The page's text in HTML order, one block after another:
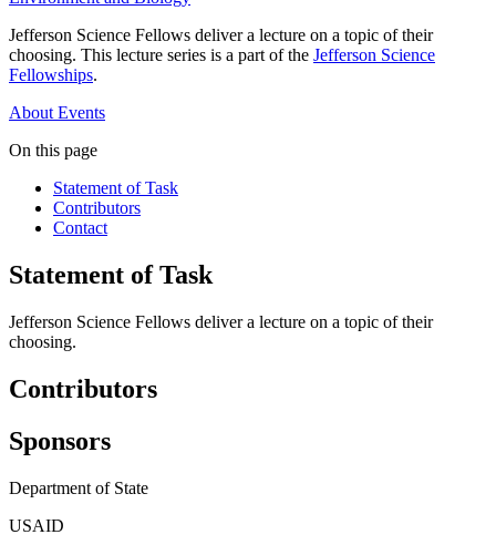
Jefferson Science Fellows deliver a lecture on a topic of their
choosing. This lecture series is a part of the Jefferson Science
Fellowships.
About Events
On this page
Statement of Task
Contributors
Contact
Statement of Task
Jefferson Science Fellows deliver a lecture on a topic of their
choosing.
Contributors
Sponsors
Department of State
USAID